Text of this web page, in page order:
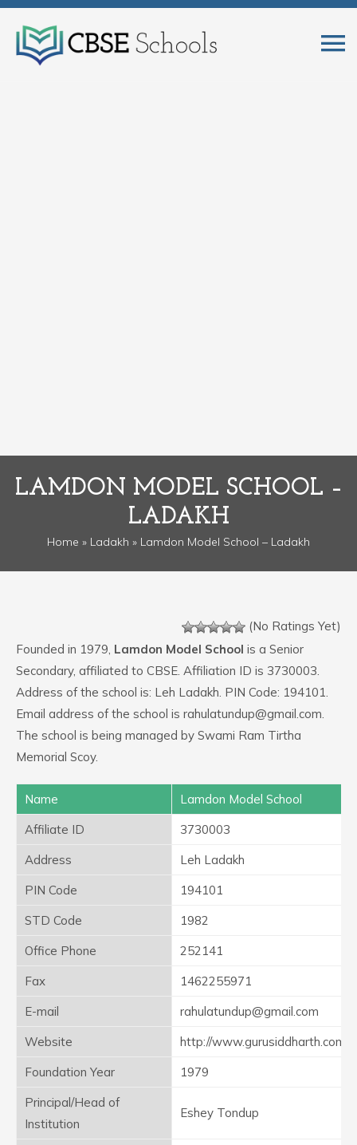
LAMDON MODEL SCHOOL –
LADAKH
Home » Ladakh » Lamdon Model School – Ladakh
(No Ratings Yet)
Founded in 1979, Lamdon Model School is a Senior
Secondary, affiliated to CBSE. Affiliation ID is 3730003.
Address of the school is: Leh Ladakh. PIN Code: 194101.
Email address of the school is rahulatundup@gmail.com.
The school is being managed by Swami Ram Tirtha
Memorial Scoy.
Name
Lamdon Model School
Affiliate ID
3730003
Address
Leh Ladakh
PIN Code
194101
STD Code
1982
Office Phone
252141
Fax
1462255971
E-mail
rahulatundup@gmail.com
Website
http://www.gurusiddharth.com
Foundation Year
1979
Principal/Head of
Institution
Eshey Tondup